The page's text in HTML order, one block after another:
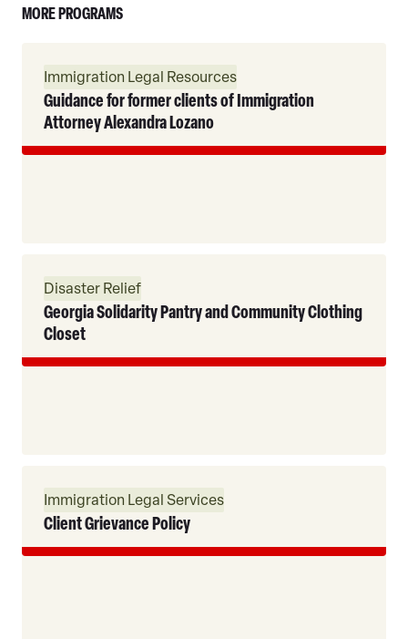
MORE PROGRAMS
MoreImmigration Legal Resources
Guidance for former clients of Immigration
Attorney Alexandra Lozano
MoreDisaster Relief
Georgia Solidarity Pantry and Community Clothing
Closet
MoreImmigration Legal Services
Client Grievance Policy